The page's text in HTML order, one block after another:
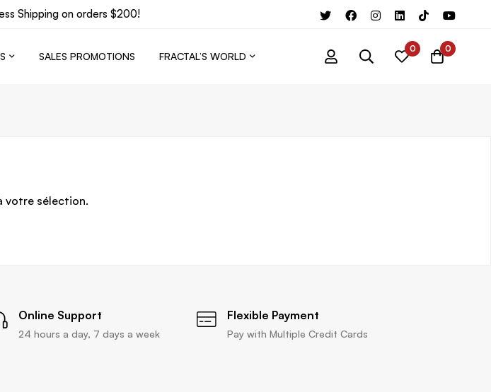
Shipping on orders $200!
SALES PROMOTIONS FRACTAL’S WORLD
0 0
votre sélection.
Online Support
24 hours a day, 7 days a week
Flexible Payment
Pay with Multiple Credit Cards